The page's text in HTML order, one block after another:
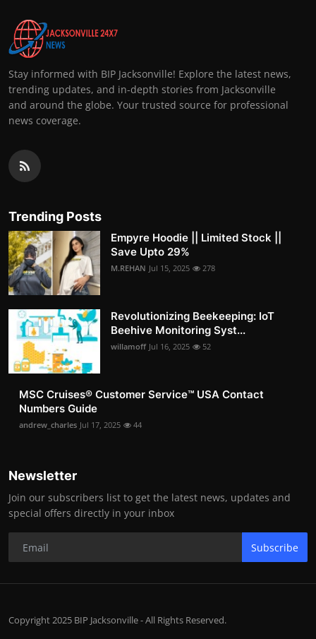
Stay informed with BIP Jacksonville! Explore the latest news,
trending updates, and in-depth stories from Jacksonville
and around the globe. Your trusted source for professional
news coverage.
Trending Posts
Empyre Hoodie || Limited Stock ||
Save Upto 29%
M.REHAN Jul 15, 2025 278
Revolutionizing Beekeeping: IoT
Beehive Monitoring Syst...
willamoff Jul 16, 2025 52
MSC Cruises®️ Customer Service™️ USA Contact
Numbers Guide
andrew_charles Jul 17, 2025 44
Newsletter
Join our subscribers list to get the latest news, updates and
special offers directly in your inbox
Subscribe
Copyright 2025 BIP Jacksonville - All Rights Reserved.